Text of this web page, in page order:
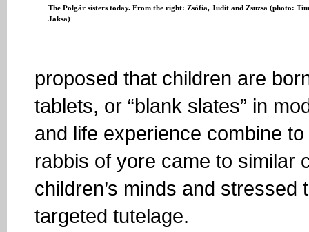
The Polgár sisters today. From the right: Zsófia, Judit and Zsuzsa (photo:
Jaksa)
proposed that children are
tablets, or “blank slates” in
and life experience combine
rabbis of yore came to similar
children’s minds and
targeted tutelage.